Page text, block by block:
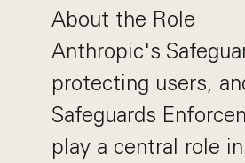
About the Role
Anthropic's
protecting users,
Safeguards
play a central role